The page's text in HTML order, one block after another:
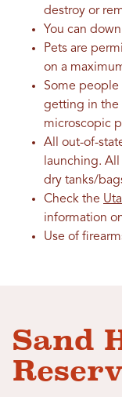
destroy or
You can
Pets are
on a
Some people
getting in the
microscopic
All out-of-
launching.
dry tanks/
Check the
information
Use of
Sand